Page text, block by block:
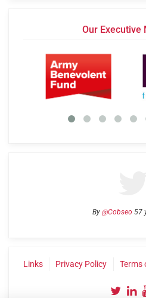
Our Executive
By @Cobseo 57
Links Privacy Policy Terms